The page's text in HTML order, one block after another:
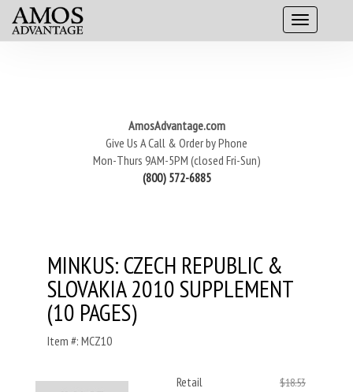
AmosAdvantage.com
Give Us A Call & Order by Phone
Mon-Thurs 9AM-5PM (closed Fri-Sun)
(800) 572-6885
MINKUS: CZECH REPUBLIC &
SLOVAKIA 2010 SUPPLEMENT
(10 PAGES)
Item #: MCZ10
Retail $18.53